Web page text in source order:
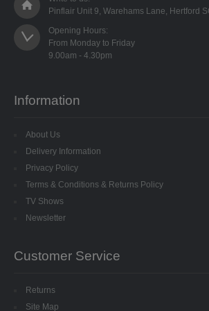
SPECIALISED BEADS
STAR BEADS
TRI BEADS
OAT BEADS
BRADS
CUP SEQUINS
6MM CUP HOLOGRAM
8MM CUP
Pinflair Unit 9, Warehams Lane, Hertford
Opening Hours:
From Monday to Friday
Information
About Us
Delivery Information
Privacy Policy
Terms & Conditions & Returns Policy
TV Shows
Newsletter
Customer Service
Returns
Site Map